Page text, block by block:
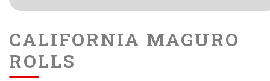
CALIFORNIA MAGURO
ROLLS